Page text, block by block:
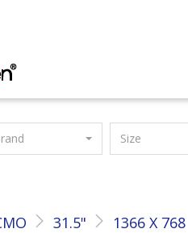
Size
31.5" 1366 X 768